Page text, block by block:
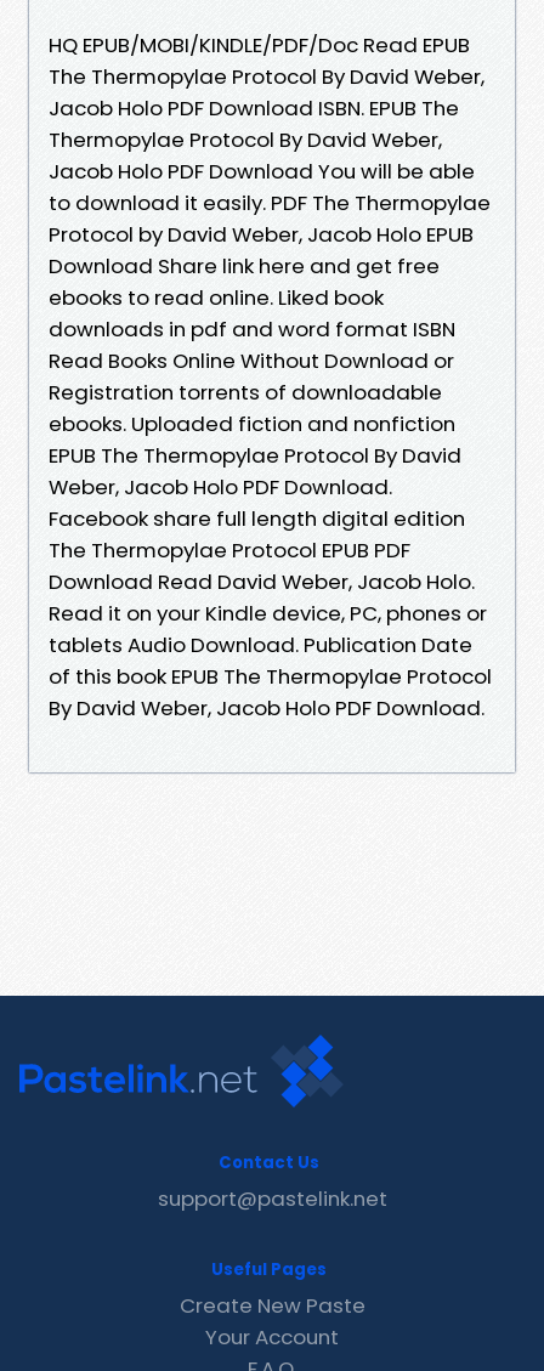
HQ EPUB/MOBI/KINDLE/PDF/Doc Read EPUB
The Thermopylae Protocol By David Weber,
Jacob Holo PDF Download ISBN. EPUB The
Thermopylae Protocol By David Weber,
Jacob Holo PDF Download You will be able
to download it easily. PDF The Thermopylae
Protocol by David Weber, Jacob Holo EPUB
Download Share link here and get free
ebooks to read online. Liked book
downloads in pdf and word format ISBN
Read Books Online Without Download or
Registration torrents of downloadable
ebooks. Uploaded fiction and nonfiction
EPUB The Thermopylae Protocol By David
Weber, Jacob Holo PDF Download.
Facebook share full length digital edition
The Thermopylae Protocol EPUB PDF
Download Read David Weber, Jacob Holo.
Read it on your Kindle device, PC, phones or
tablets Audio Download. Publication Date
of this book EPUB The Thermopylae Protocol
By David Weber, Jacob Holo PDF Download.
Contact Us
support@pastelink.net
Useful Pages
Create New Paste
Your Account